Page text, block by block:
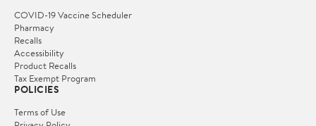
COVID-19 Vaccine Scheduler
Pharmacy
Recalls
Accessibility
Product Recalls
Tax Exempt Program
POLICIES
Terms of Use